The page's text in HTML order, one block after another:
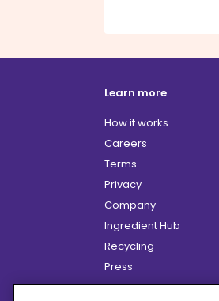
Learn more
How it works
Careers
Terms
Privacy
Company
Ingredient Hub
Recycling
Press
Affiliate Program